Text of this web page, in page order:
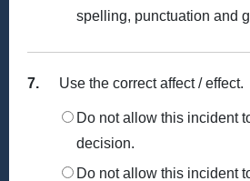
spelling, punctuation and
7. Use the correct affect / effect.
Do not allow this incident
decision.
Do not allow this incident